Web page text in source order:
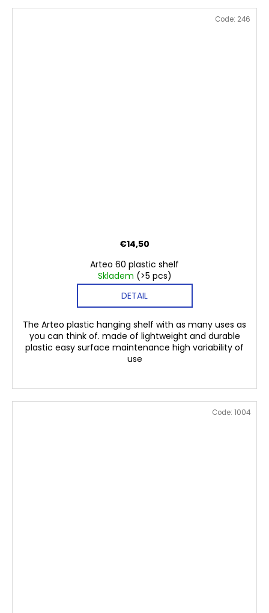
Arteo 60 plastic shelf
Skladem (>5 pcs)
€14,50
DETAIL
The Arteo plastic hanging shelf with as many uses as
you can think of. made of lightweight and durable
plastic easy surface maintenance high variability of
use
Code: 246
Code: 1004